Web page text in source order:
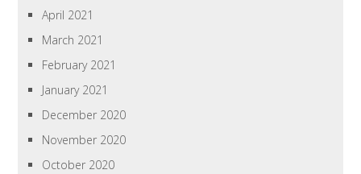
April 2021
March 2021
February 2021
January 2021
December 2020
November 2020
October 2020